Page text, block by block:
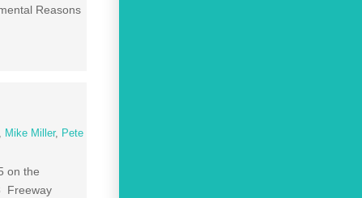
Reasons
, Mike Miller, Pete
on the
Freeway